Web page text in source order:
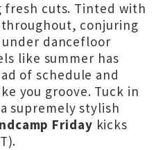
fresh cuts. Tinted with
conjuring
dancefloor
like summer has
of schedule and
you groove. Tuck in
supremely stylish
Friday kicks